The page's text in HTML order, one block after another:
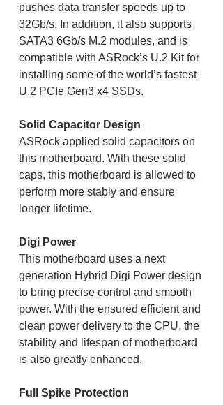
pushes data transfer speeds up to
32Gb/s. In addition, it also supports
SATA3 6Gb/s M.2 modules, and is
compatible with ASRock’s U.2 Kit for
installing some of the world’s fastest
U.2 PCIe Gen3 x4 SSDs.
Solid Capacitor Design
ASRock applied solid capacitors on
this motherboard. With these solid
caps, this motherboard is allowed to
perform more stably and ensure
longer lifetime.
Digi Power
This motherboard uses a next
generation Hybrid Digi Power design
to bring precise control and smooth
power. With the ensured efficient and
clean power delivery to the CPU, the
stability and lifespan of motherboard
is also greatly enhanced.
Full Spike Protection